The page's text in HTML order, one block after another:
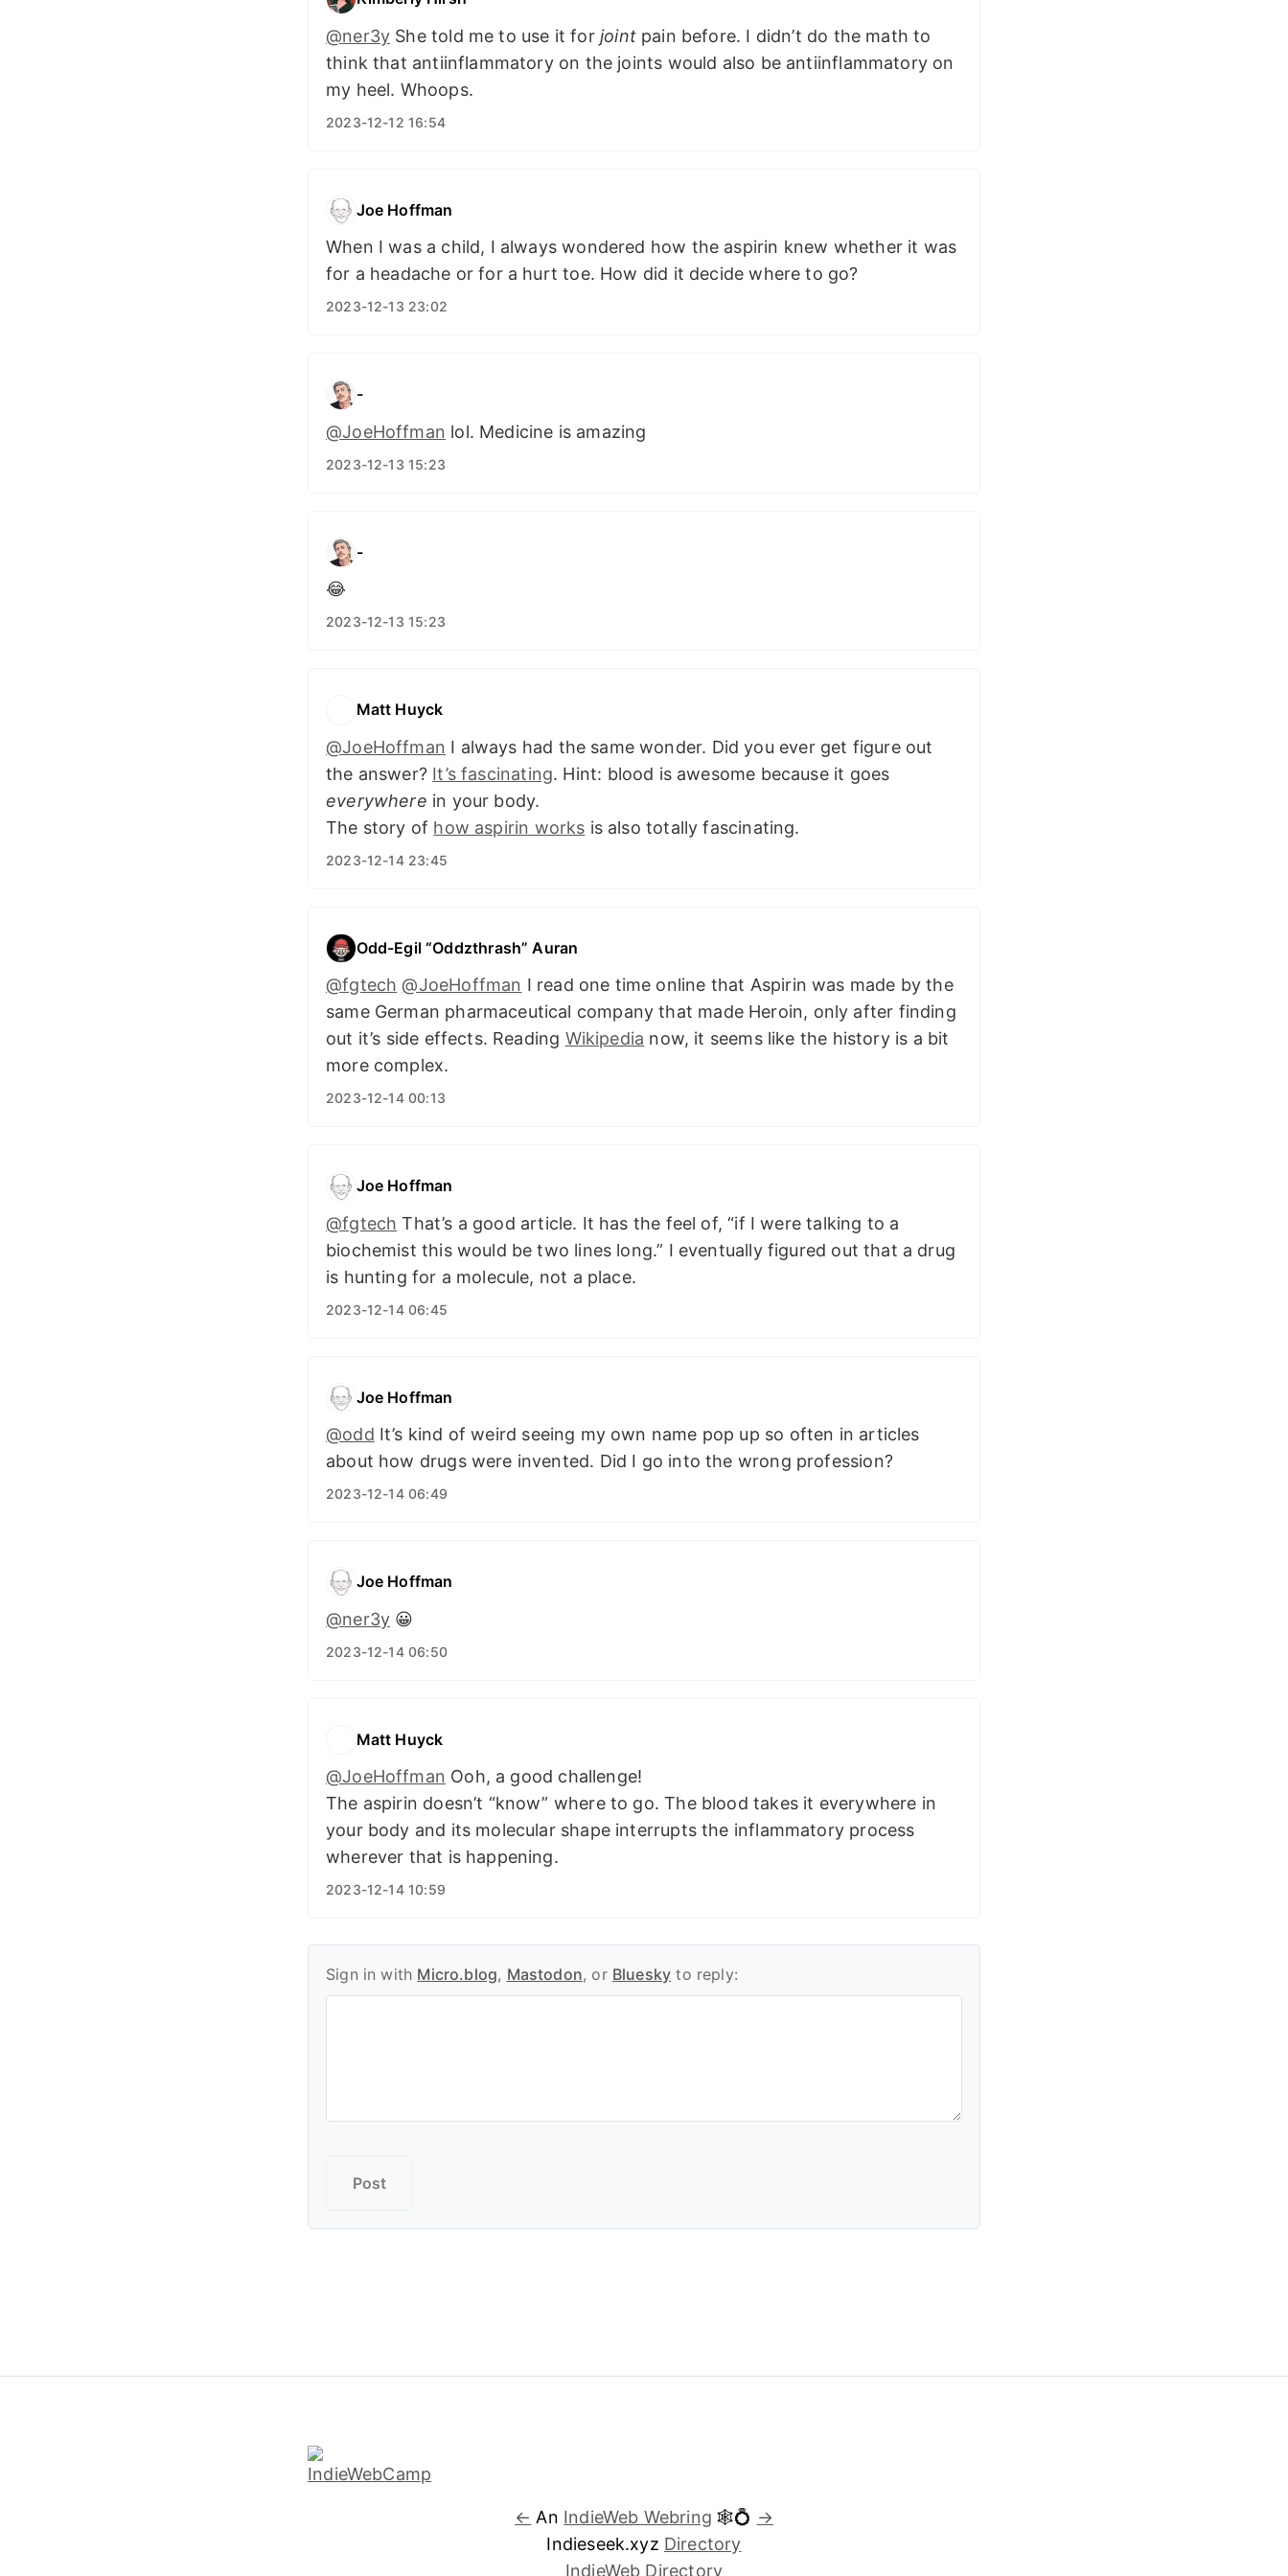
@ner3y She told me to use it for jointpain before. I didn’t do the math to
think that antiinflammatory on the joints would also be antiinflammatory on
my heel. Whoops.
2023-12-12 16:54
Joe Hoffman
When I was a child, I always wondered how the aspirin knew whether it was
for a headache or for a hurt toe. How did it decide where to go?
2023-12-13 23:02
-
@JoeHoffman lol. Medicine is amazing
2023-12-13 15:23
-
😂
2023-12-13 15:23
Matt Huyck
@JoeHoffman I always had the same wonder. Did you ever get figure out
the answer? It’s fascinating. Hint: blood is awesome because it goes
everywhere in your body.
The story of how aspirin works is also totally fascinating.
2023-12-14 23:45
Odd-Egil “Oddzthrash” Auran
@fgtech @JoeHoffman I read one time online that Aspirin was made by the
same German pharmaceutical company that made Heroin, only after finding
out it’s side effects. Reading Wikipedia now, it seems like the history is a bit
more complex.
2023-12-14 00:13
Joe Hoffman
@fgtech That’s a good article. It has the feel of, “if I were talking to a
biochemist this would be two lines long.” I eventually figured out that a drug
is hunting for a molecule, not a place.
2023-12-14 06:45
Joe Hoffman
@odd It’s kind of weird seeing my own name pop up so often in articles
about how drugs were invented. Did I go into the wrong profession?
2023-12-14 06:49
Joe Hoffman
@ner3y 😀
2023-12-14 06:50
Matt Huyck
@JoeHoffman Ooh, a good challenge!
The aspirin doesn’t “know” where to go. The blood takes it everywhere in
your body and its molecular shape interrupts the inflammatory process
wherever that is happening.
2023-12-14 10:59
Sign in with Micro.blog, Mastodon, or Bluesky to reply:
← An IndieWeb Webring 🕸💍 →
Indieseek.xyz Directory
IndieWeb Directory